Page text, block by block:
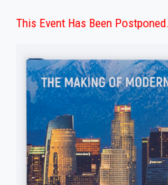
This Event Has Been